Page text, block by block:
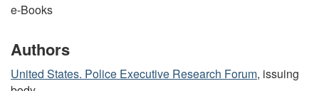
e-Books
Authors
United States. Police Executive Research Forum, issuing